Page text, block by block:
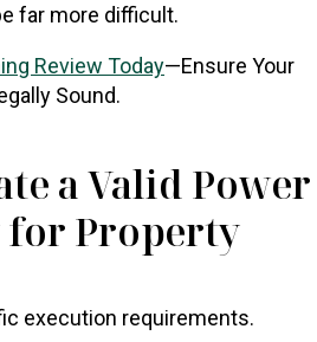
far more difficult.
Review Today—Ensure Your
Sound.
a Valid Power
Property
execution requirements.